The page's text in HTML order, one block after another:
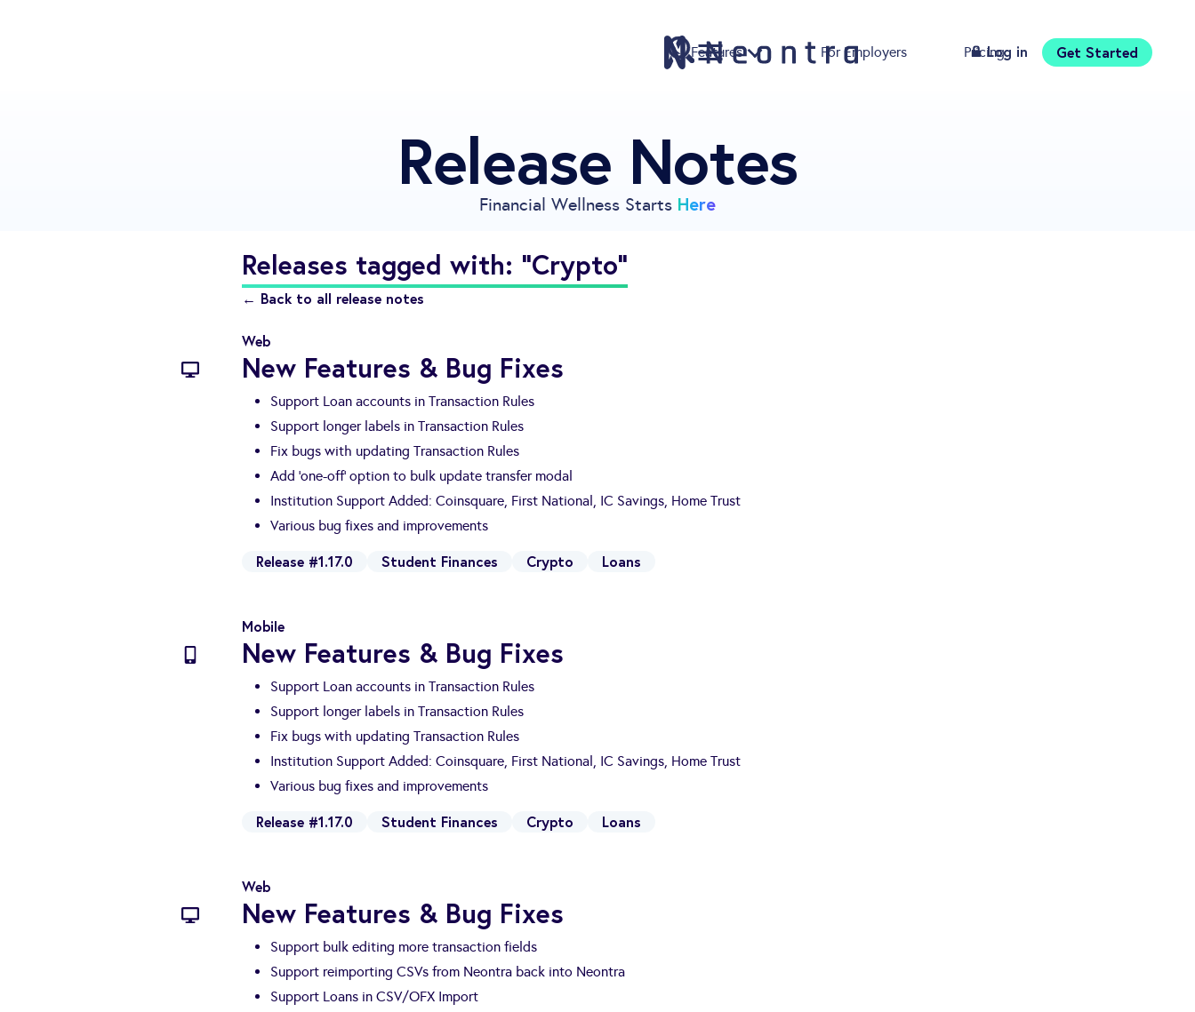
Features For Employers Pricing Download
Log in Get Started
Features
Pricing
Sign Up
Knowledge Center
Compare
About
Release Notes
Financial Wellness Starts Here
Releases tagged with: "Crypto"
← Back to all release notes
Web
New Features & Bug Fixes
Support Loan accounts in Transaction Rules
Support longer labels in Transaction Rules
Fix bugs with updating Transaction Rules
Add 'one-off' option to bulk update transfer modal
Institution Support Added: Coinsquare, First National, IC Savings, Home Trust
Various bug fixes and improvements
Release #1.17.0 Student Finances Crypto Loans
Mobile
New Features & Bug Fixes
Support Loan accounts in Transaction Rules
Support longer labels in Transaction Rules
Fix bugs with updating Transaction Rules
Institution Support Added: Coinsquare, First National, IC Savings, Home Trust
Various bug fixes and improvements
Release #1.17.0 Student Finances Crypto Loans
Web
New Features & Bug Fixes
Support bulk editing more transaction fields
Support reimporting CSVs from Neontra back into Neontra
Support Loans in CSV/OFX Import